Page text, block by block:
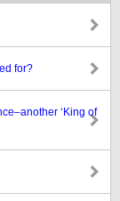
for?
‘King of